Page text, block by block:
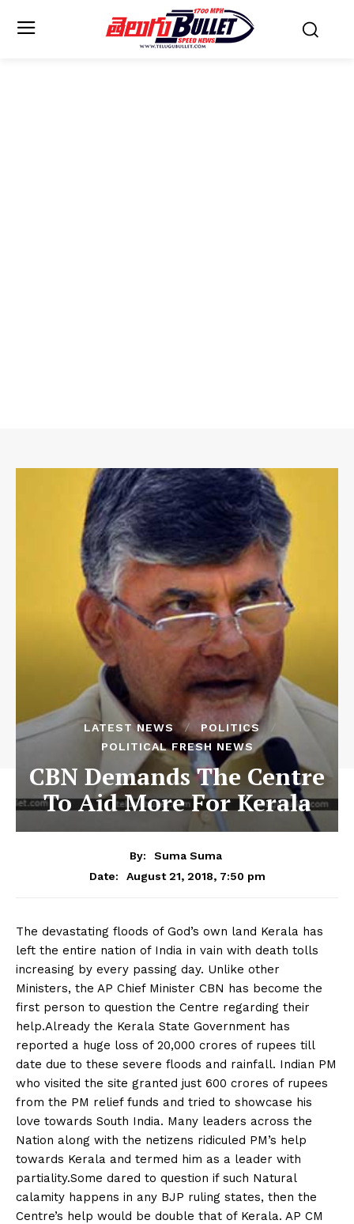
LATEST NEWS
POLITICS
POLITICAL FRESH NEWS
CBN Demands The Centre
To Aid More For Kerala
By:
Suma Suma
Date:
August 21, 2018, 7:50 pm
The devastating floods of God’s own land Kerala has
left the entire nation of India in vain with death tolls
increasing by every passing day. Unlike other
Ministers, the AP Chief Minister CBN has become the
first person to question the Centre regarding their
help.Already the Kerala State Government has
reported a huge loss of 20,000 crores of rupees till
date due to these severe floods and rainfall. Indian PM
who visited the site granted just 600 crores of rupees
from the PM relief funds and tried to showcase his
love towards South India. Many leaders across the
Nation along with the netizens ridiculed PM’s help
towards Kerala and termed him as a leader with
partiality.Some dared to question if such Natural
calamity happens in any BJP ruling states, then the
Centre’s help would be double that of Kerala. AP CM